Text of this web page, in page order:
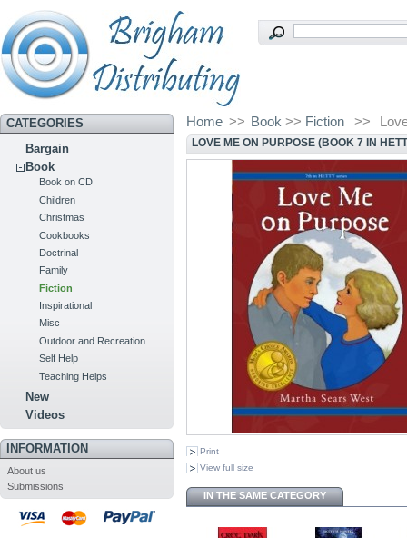
CATEGORIES
Bargain
Book
Book on CD
Children
Christmas
Cookbooks
Doctrinal
Family
Fiction
Inspirational
Misc
Outdoor and Recreation
Self Help
Teaching Helps
New
Videos
INFORMATION
About us
Submissions
Home >> Book >> Fiction >>
LOVE ME ON PURPOSE (BOOK 7 IN
Print
View full size
IN THE SAME CATEGORY